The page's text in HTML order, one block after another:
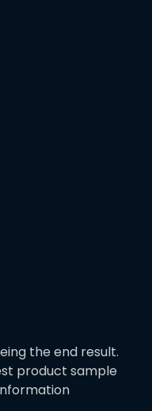
the end result.
product sample